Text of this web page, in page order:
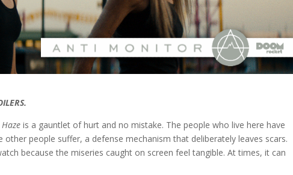
is a gauntlet of hurt and no mistake. The people who live here have
people suffer, a defense mechanism that deliberately leaves scars.
because the miseries caught on screen feel tangible. At times, it can